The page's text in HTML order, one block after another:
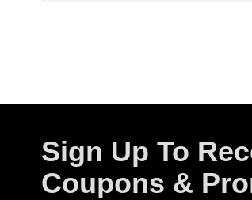
Sign Up To
Coupons &